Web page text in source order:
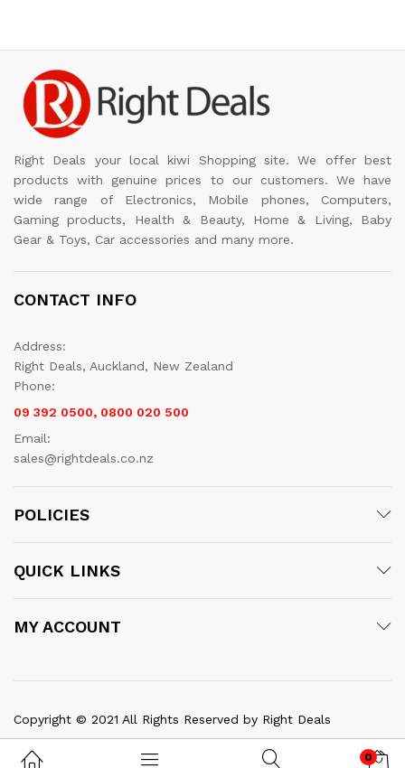
Right Deals your local kiwi Shopping site. We offer best
products with genuine prices to our customers. We have
wide range of Electronics, Mobile phones, Computers,
Gaming products, Health & Beauty, Home & Living, Baby
Gear & Toys, Car accessories and many more.
CONTACT INFO
Address:
Right Deals, Auckland, New Zealand
Phone:
09 392 0500, 0800 020 500
Email:
sales@rightdeals.co.nz
POLICIES
QUICK LINKS
MY ACCOUNT
Copyright © 2021 All Rights Reserved by Right Deals
0